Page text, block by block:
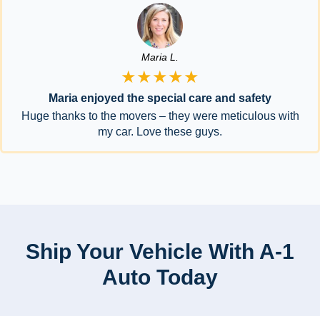
Maria L.
★★★★★
Maria enjoyed the special care and safety
Huge thanks to the movers – they were meticulous with
my car. Love these guys.
Ship Your Vehicle With A-1
Auto Today